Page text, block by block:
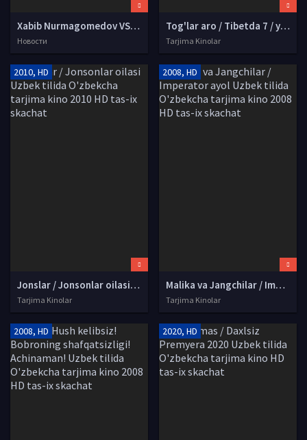
Xabib Nurmagomedov VS Jastin Geytji jangini onlayn tomosha qilish! (24 oktabr LIVE)
Новости
Tog'lar aro / Tibetda 7 / yetti yil Uzbek tilida O'zbekcha tarjima kino 1997 HD tas-ix skachat
Tarjima Kinolar
2010, HD
Jonslar / Jonsonlar oilasi Uzbek tilida O'zbekcha tarjima kino 2010 HD tas-ix skachat
Tarjima Kinolar
2008, HD
Malika va Jangchilar / Imperator ayol Uzbek tilida O'zbekcha tarjima kino 2008 HD tas-ix skachat
Tarjima Kinolar
2008, HD 2020, HD